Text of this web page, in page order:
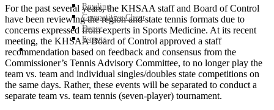
Bowling
Competitive Cheer
Dance
Esports
HALL OF FAME / MEETINGS / EVENTS / PUBS
For the past several years, the KHSAA staff and Board of Control
have been reviewing the region and state tennis formats due to
concerns expressed from experts in Sports Medicine. At its recent
meeting, the KHSAA Board of Control approved a staff
recommendation based on feedback and consensus from the
Commissioner’s Tennis Advisory Committee, to no longer play the
team vs. team and individual singles/doubles state competitions on
the same days. Rather, these events will be separated to conduct a
separate team vs. team tennis (seven-player) tournament.